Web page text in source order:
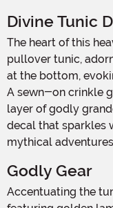
Divine Tunic
The heart of this heavenly costume is a jersey knit
pullover tunic,
at the bottom,
A sewn-on crinkle
layer of godly
decal that sparkles
mythical
Godly Gear
Accentuating the tunic, the costume includes a belt